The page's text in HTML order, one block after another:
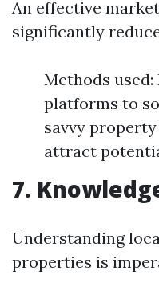
An effective
significantly
Methods
platforms to
savvy
attract
7.
Understanding
properties is